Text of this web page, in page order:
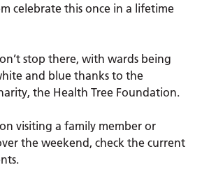
celebrate this once in a lifetime
stop there, with wards being
and blue thanks to the
the Health Tree Foundation.
visiting a family member or
the weekend, check the current